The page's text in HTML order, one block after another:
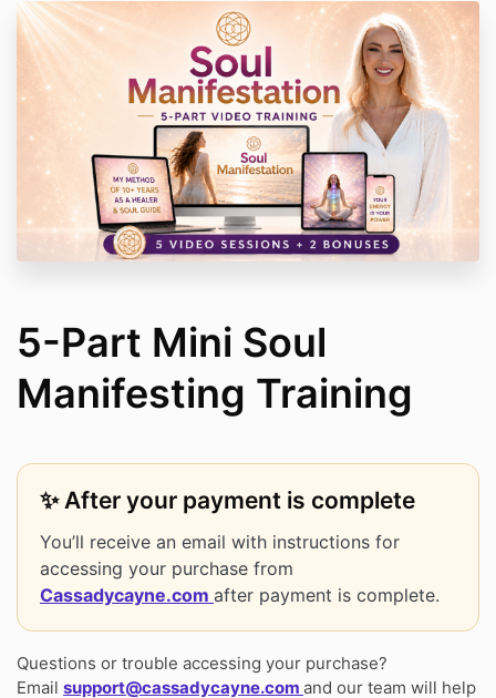
5-Part Mini Soul
Manifesting Training
✨ After your payment is complete
You’ll receive an email with instructions for
accessing your purchase from
Cassadycayne.com after payment is complete.
Questions or trouble accessing your purchase?
Email support@cassadycayne.com and our team will help